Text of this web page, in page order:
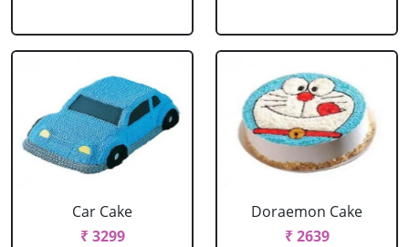
Car Cake
₹ 3299
Doraemon Cake
₹ 2639